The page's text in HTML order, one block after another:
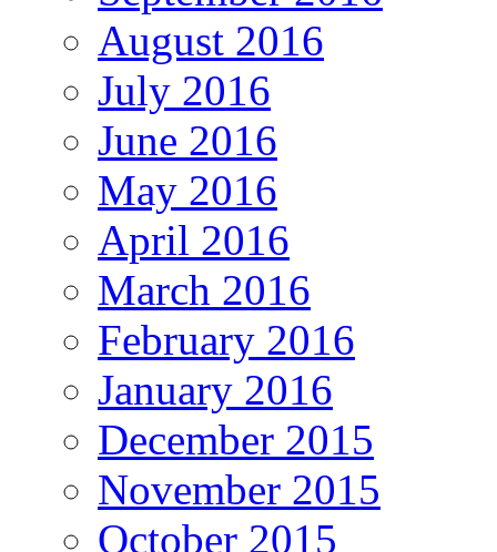
August 2016
July 2016
June 2016
May 2016
April 2016
March 2016
February 2016
January 2016
December 2015
November 2015
October 2015